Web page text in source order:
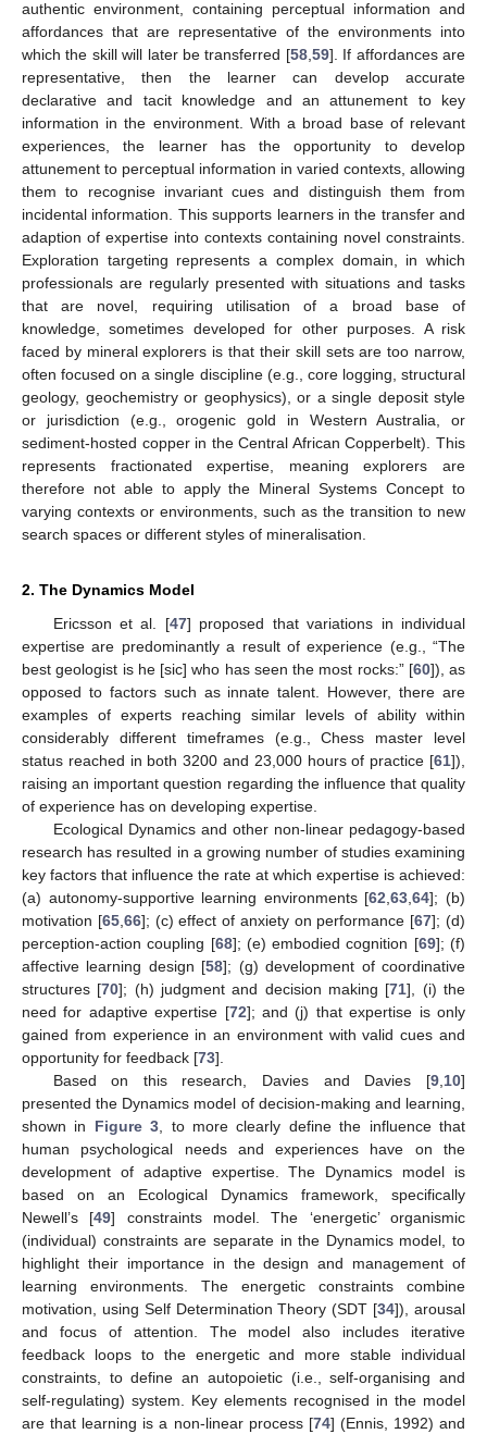
authentic environment, containing perceptual information and
affordances that are representative of the environments into
which the skill will later be transferred [58,59]. If affordances are
representative, then the learner can develop accurate
declarative and tacit knowledge and an attunement to key
information in the environment. With a broad base of relevant
experiences, the learner has the opportunity to develop
attunement to perceptual information in varied contexts, allowing
them to recognise invariant cues and distinguish them from
incidental information. This supports learners in the transfer and
adaption of expertise into contexts containing novel constraints.
Exploration targeting represents a complex domain, in which
professionals are regularly presented with situations and tasks
that are novel, requiring utilisation of a broad base of
knowledge, sometimes developed for other purposes. A risk
faced by mineral explorers is that their skill sets are too narrow,
often focused on a single discipline (e.g., core logging, structural
geology, geochemistry or geophysics), or a single deposit style
or jurisdiction (e.g., orogenic gold in Western Australia, or
sediment-hosted copper in the Central African Copperbelt). This
represents fractionated expertise, meaning explorers are
therefore not able to apply the Mineral Systems Concept to
varying contexts or environments, such as the transition to new
search spaces or different styles of mineralisation.
2. The Dynamics Model
Ericsson et al. [47] proposed that variations in individual
expertise are predominantly a result of experience (e.g., “The
best geologist is he [sic] who has seen the most rocks:” [60]), as
opposed to factors such as innate talent. However, there are
examples of experts reaching similar levels of ability within
considerably different timeframes (e.g., Chess master level
status reached in both 3200 and 23,000 hours of practice [61]),
raising an important question regarding the influence that quality
of experience has on developing expertise.
Ecological Dynamics and other non-linear pedagogy-based
research has resulted in a growing number of studies examining
key factors that influence the rate at which expertise is achieved:
(a) autonomy-supportive learning environments [62,63,64]; (b)
motivation [65,66]; (c) effect of anxiety on performance [67]; (d)
perception-action coupling [68]; (e) embodied cognition [69]; (f)
affective learning design [58]; (g) development of coordinative
structures [70]; (h) judgment and decision making [71], (i) the
need for adaptive expertise [72]; and (j) that expertise is only
gained from experience in an environment with valid cues and
opportunity for feedback [73].
Based on this research, Davies and Davies [9,10]
presented the Dynamics model of decision-making and learning,
shown in Figure 3, to more clearly define the influence that
human psychological needs and experiences have on the
development of adaptive expertise. The Dynamics model is
based on an Ecological Dynamics framework, specifically
Newell’s [49] constraints model. The ‘energetic’ organismic
(individual) constraints are separate in the Dynamics model, to
highlight their importance in the design and management of
learning environments. The energetic constraints combine
motivation, using Self Determination Theory (SDT [34]), arousal
and focus of attention. The model also includes iterative
feedback loops to the energetic and more stable individual
constraints, to define an autopoietic (i.e., self-organising and
self-regulating) system. Key elements recognised in the model
are that learning is a non-linear process [74] (Ennis, 1992) and